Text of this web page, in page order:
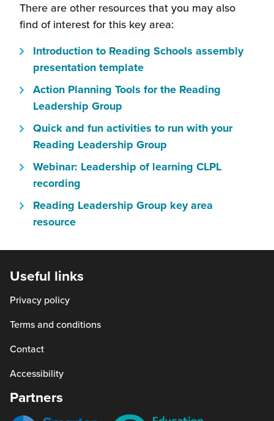
There are other resources that you may also
find of interest for this key area:
Introduction to Reading Schools assembly
presentation template(this
will
a
new
window)
Action Planning Tools for the Reading
Leadership Group(this
will
open
in
a
window)
Quick and fun activities to run with your
Reading Leadership Group(this
will
open
a
Webinar: Leadership of learning CLPL
recording(this
will
a
window)
Reading Leadership Group key area
resource(this
open
in
window)
Useful links
Privacy policy
Terms and conditions
Contact
Accessibility
Partners
Smarter Education